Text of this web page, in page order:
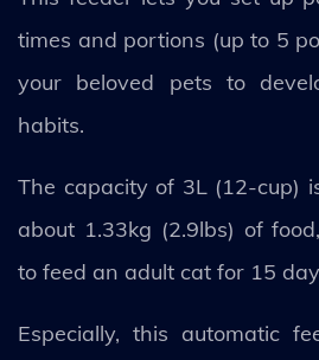
times and portions (up to 5
your beloved pets to
habits.
The capacity of 3L (12-cup)
about 1.33kg (2.9lbs) of
to feed an adult cat for 15
Especially, this automatic